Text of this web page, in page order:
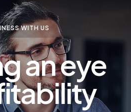
WITH US
an eye